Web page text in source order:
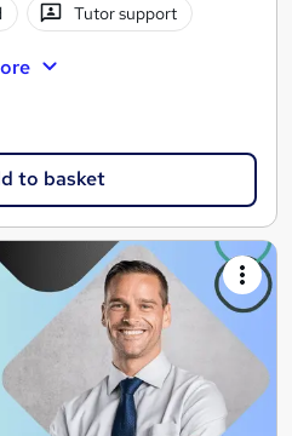
Tutor support
to basket